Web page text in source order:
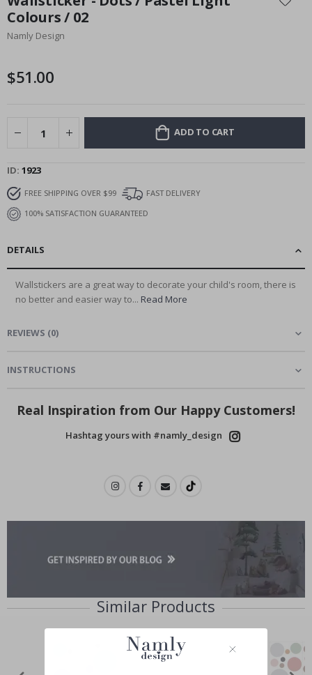
the
beginning
of
gallery
Colours / 02
Namly Design
$51.00
ADD TO CART
ID 1923
FREE SHIPPING OVER $99
FAST DELIVERY
100% SATISFACTION GUARANTEED
DETAILS
Wallstickers are a great way to decorate your child's room, there is
no better and easier way to... Read More
REVIEWS (0)
INSTRUCTIONS
Real Inspiration from Our Happy Customers!
Hashtag yours with #namly_design
Similar Products